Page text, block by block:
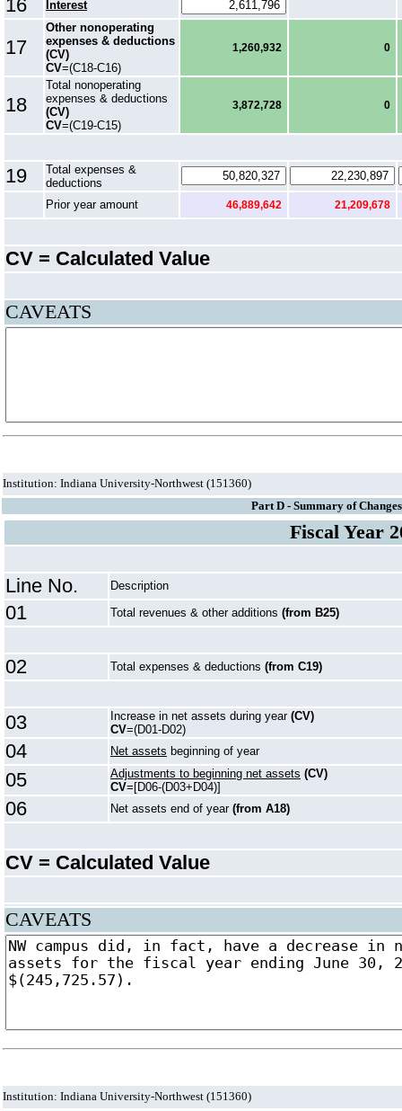
16 Interest
17
Other nonoperating
expenses & deductions
(CV)
CV=(C18-C16)
1,260,932 0
18
Total nonoperating
expenses & deductions
(CV)
CV=(C19-C15)
3,872,728 0
19
Total expenses &
deductions
Prior year amount
46,889,642 21,209,678
CV = Calculated Value
CAVEATS
Institution: Indiana University-Northwest (151360)
Part D - Summary of
Fiscal Year
Line No. Description
01 Total revenues & other additions (from B25)
02 Total expenses & deductions (from C19)
03 Increase in net assets during year (CV)
CV=(D01-D02)
04 Net assets beginning of year
05 Adjustments to beginning net assets (CV)
CV=[D06-(D03+D04)]
06 Net assets end of year (from A18)
CV = Calculated Value
CAVEATS
Institution: Indiana University-Northwest (151360)